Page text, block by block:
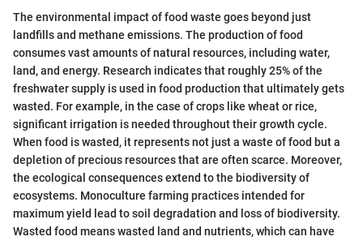
The environmental impact of food waste goes beyond just
landfills and methane emissions. The production of food
consumes vast amounts of natural resources, including water,
land, and energy. Research indicates that roughly 25% of the
freshwater supply is used in food production that ultimately gets
wasted. For example, in the case of crops like wheat or rice,
significant irrigation is needed throughout their growth cycle.
When food is wasted, it represents not just a waste of food but a
depletion of precious resources that are often scarce. Moreover,
the ecological consequences extend to the biodiversity of
ecosystems. Monoculture farming practices intended for
maximum yield lead to soil degradation and loss of biodiversity.
Wasted food means wasted land and nutrients, which can have